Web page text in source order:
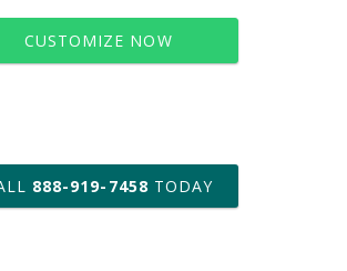
CUSTOMIZE NOW
art proof within 2 business days
6 business days for
production
888-919-7458 TODAY